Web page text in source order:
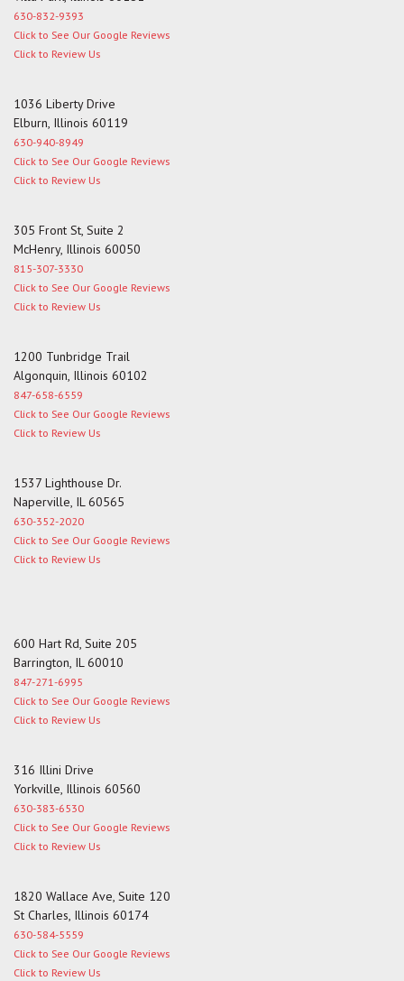
630-832-9393
Click to See Our Google Reviews
Click to Review Us
1036 Liberty Drive
Elburn, Illinois 60119
630-940-8949
Click to See Our Google Reviews
Click to Review Us
305 Front St, Suite 2
McHenry, Illinois 60050
815-307-3330
Click to See Our Google Reviews
Click to Review Us
1200 Tunbridge Trail
Algonquin, Illinois 60102
847-658-6559
Click to See Our Google Reviews
Click to Review Us
1537 Lighthouse Dr.
Naperville, IL 60565
630-352-2020
Click to See Our Google Reviews
Click to Review Us
600 Hart Rd, Suite 205
Barrington, IL 60010
847-271-6995
Click to See Our Google Reviews
Click to Review Us
316 Illini Drive
Yorkville, Illinois 60560
630-383-6530
Click to See Our Google Reviews
Click to Review Us
1820 Wallace Ave, Suite 120
St Charles, Illinois 60174
630-584-5559
Click to See Our Google Reviews
Click to Review Us